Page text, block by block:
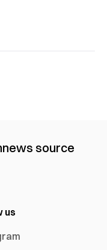
news source
us